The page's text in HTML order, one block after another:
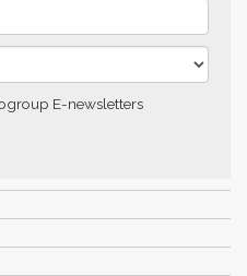
E-newsletters